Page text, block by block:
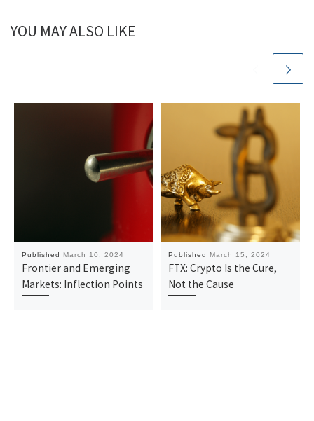
YOU MAY ALSO LIKE
Published March 10, 2024
Frontier and Emerging
Markets: Inflection Points
Published March 15, 2024
FTX: Crypto Is the Cure,
Not the Cause